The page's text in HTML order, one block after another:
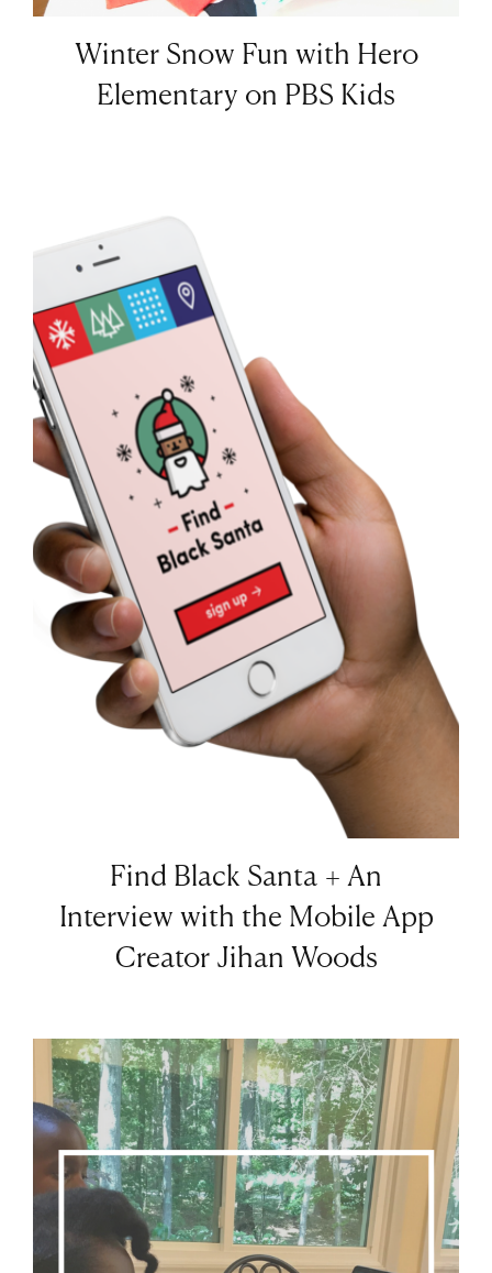
Winter Snow Fun with Hero
Elementary on PBS Kids
Find Black Santa + An
Interview with the Mobile App
Creator Jihan Woods